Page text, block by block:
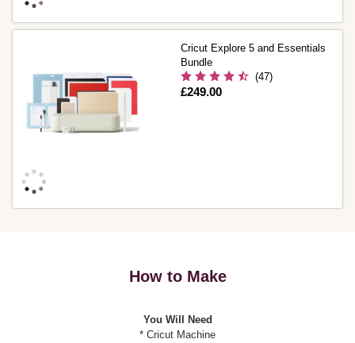
Cricut Explore 5 and Essentials
Bundle
(47)
Is
£249.00
How to Make
You Will Need
* Cricut Machine